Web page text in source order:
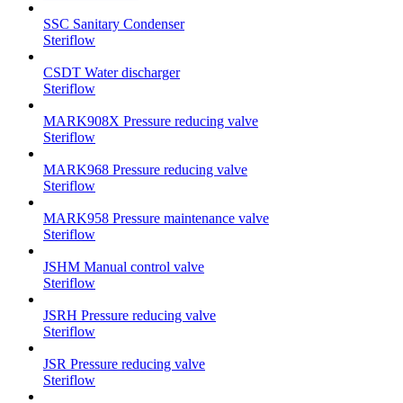
SSC Sanitary Condenser
Steriflow
CSDT Water discharger
Steriflow
MARK908X Pressure reducing valve
Steriflow
MARK968 Pressure reducing valve
Steriflow
MARK958 Pressure maintenance valve
Steriflow
JSHM Manual control valve
Steriflow
JSRH Pressure reducing valve
Steriflow
JSR Pressure reducing valve
Steriflow